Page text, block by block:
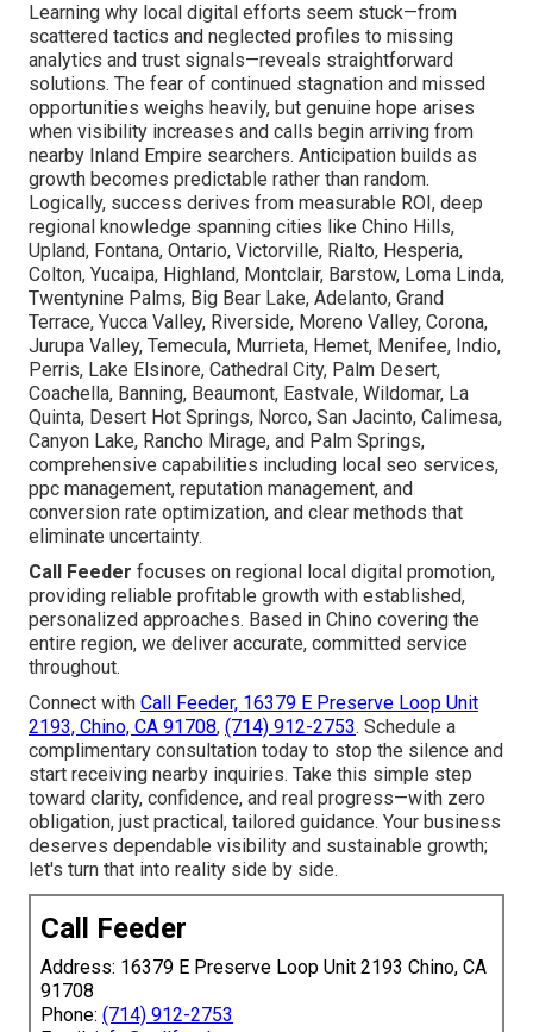
Learning why local digital efforts seem stuck—from
scattered tactics and neglected profiles to missing
analytics and trust signals—reveals straightforward
solutions. The fear of continued stagnation and missed
opportunities weighs heavily, but genuine hope arises
when visibility increases and calls begin arriving from
nearby Inland Empire searchers. Anticipation builds as
growth becomes predictable rather than random.
Logically, success derives from measurable ROI, deep
regional knowledge spanning cities like Chino Hills,
Upland, Fontana, Ontario, Victorville, Rialto, Hesperia,
Colton, Yucaipa, Highland, Montclair, Barstow, Loma Linda,
Twentynine Palms, Big Bear Lake, Adelanto, Grand
Terrace, Yucca Valley, Riverside, Moreno Valley, Corona,
Jurupa Valley, Temecula, Murrieta, Hemet, Menifee, Indio,
Perris, Lake Elsinore, Cathedral City, Palm Desert,
Coachella, Banning, Beaumont, Eastvale, Wildomar, La
Quinta, Desert Hot Springs, Norco, San Jacinto, Calimesa,
Canyon Lake, Rancho Mirage, and Palm Springs,
comprehensive capabilities including local seo services,
ppc management, reputation management, and
conversion rate optimization, and clear methods that
eliminate uncertainty.
Call Feeder focuses on regional local digital promotion,
providing reliable profitable growth with established,
personalized approaches. Based in Chino covering the
entire region, we deliver accurate, committed service
throughout.
Connect with Call Feeder, 16379 E Preserve Loop Unit
2193, Chino, CA 91708, (714) 912-2753. Schedule a
complimentary consultation today to stop the silence and
start receiving nearby inquiries. Take this simple step
toward clarity, confidence, and real progress—with zero
obligation, just practical, tailored guidance. Your business
deserves dependable visibility and sustainable growth;
let's turn that into reality side by side.
Call Feeder
Address: 16379 E Preserve Loop Unit 2193 Chino, CA
91708
Phone: (714) 912-2753